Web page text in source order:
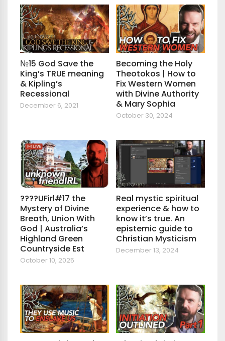
№15 God Save the
King’s TRUE meaning
& Kipling’s
Recessional
December 6, 2021
Becoming the Holy
Theotokos | How to
Fix Western Women
with Divine Authority
& Mary Sophia
October 30, 2024
????UFirl#17 the
Mystery of Divine
Breath, Union With
God | Australia’s
Highland Green
Countryside Est
October 10, 2025
Real mystic spiritual
experience & how to
know it’s true. An
epistemic guide to
Christian Mysticism
December 13, 2024